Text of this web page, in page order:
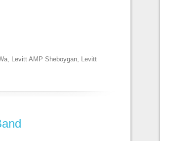
, Levitt AMP Sheboygan, Levitt